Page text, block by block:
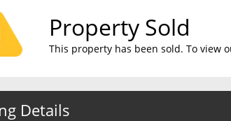
Property Sold
This property has been sold. To view
Details